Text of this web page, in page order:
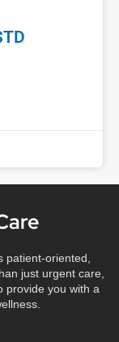
patient-oriented,
just urgent care,
provide you with a